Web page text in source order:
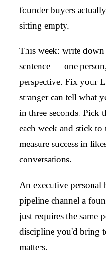
founder buyers
sitting empty.
This week: write
sentence — one
perspective. Fix your
stranger can tell what
in three seconds. Pick
each week and stick
measure success in
conversations.
An executive personal
pipeline channel a
just requires the same
discipline you'd bring
matters.